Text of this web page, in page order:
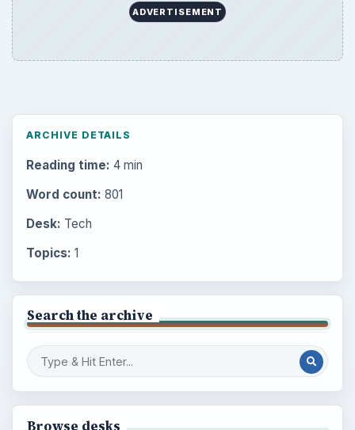
ADVERTISEMENT
ARCHIVE DETAILS
Reading time: 4 min
Word count: 801
Desk: Tech
Topics: 1
Search the archive
Browse desks